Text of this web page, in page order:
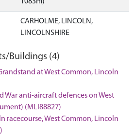
CARHOLME, LINCOLN,
LINCOLNSHIRE
Buildings (4)
at West Common, Lincoln
War anti-aircraft defences on West
(MLI88827)
racecourse, West Common, Lincoln